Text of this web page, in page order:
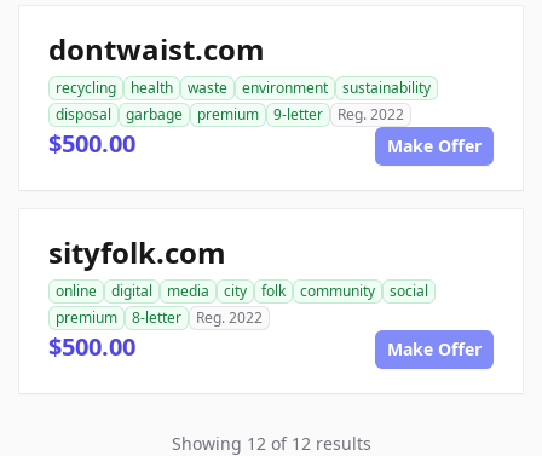
dontwaist.com
recycling health waste environment
sustainability
disposal
garbage premium 9-letter Reg. 2022
$500.00 Make Offer
sityfolk.com
online digital media city folk community
social
premium
8-letter Reg. 2022
$500.00 Make Offer
Showing 12 of 12 results